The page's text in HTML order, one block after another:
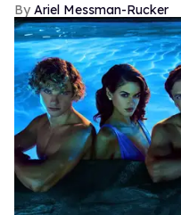
Ariel Messman-Rucker